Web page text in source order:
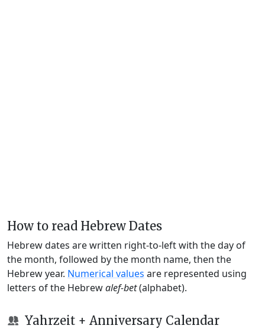
How to read Hebrew Dates
Hebrew dates are written right-to-left with the day of
the month, followed by the month name, then the
Hebrew year. Numerical values are represented using
letters of the Hebrewalef-bet(alphabet).
Yahrzeit + Anniversary Calendar